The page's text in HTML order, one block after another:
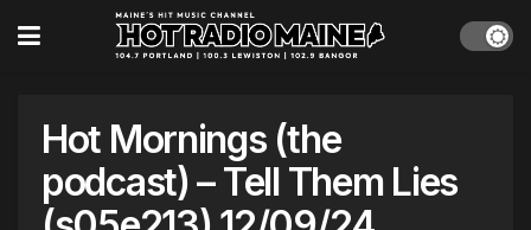
Hot Mornings (the
podcast) – Tell Them Lies